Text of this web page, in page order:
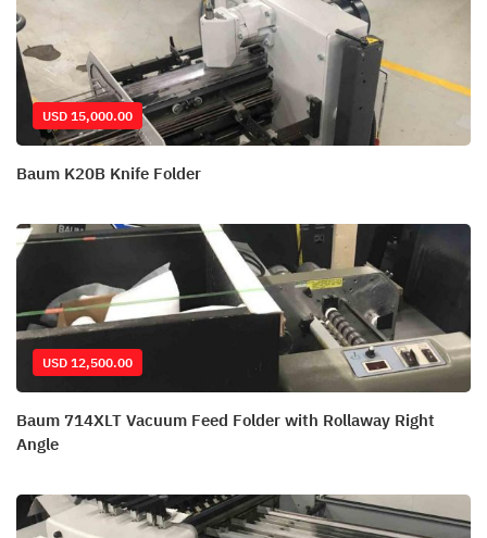
USD 15,000.00
Baum K20B Knife Folder
USD 12,500.00
Baum 714XLT Vacuum Feed Folder with Rollaway Right
Angle